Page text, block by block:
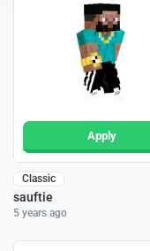
Apply
Classic
sauftie
5 years ago